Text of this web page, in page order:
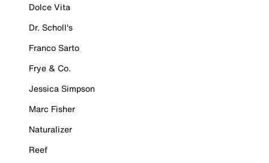
Dolce Vita
Dr. Scholl's
Franco Sarto
Frye & Co.
Jessica Simpson
Marc Fisher
Naturalizer
Reef